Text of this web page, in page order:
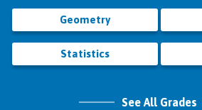
Geometry
Statistics
See All Grades